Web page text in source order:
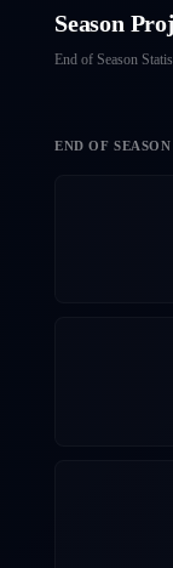
Season
End of Season
END OF